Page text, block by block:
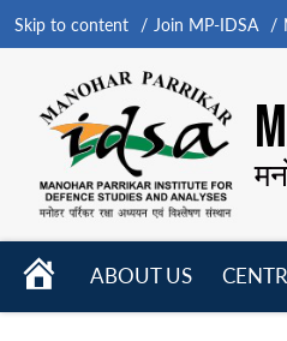
Skip to content Join MP-IDSA
HOME
ABOUT US